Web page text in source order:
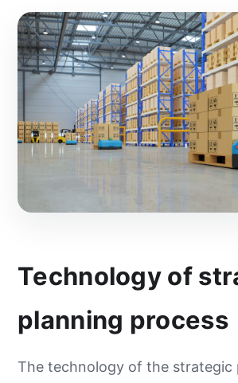
Technology of
planning process
The technology of the strategic